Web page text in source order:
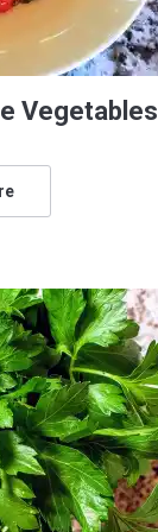
Vegetables